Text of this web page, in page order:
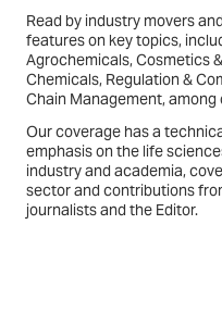
Read by industry movers
features on key topics,
Agrochemicals, Cosmetics
Chemicals, Regulation &
Chain Management, among
Our coverage has a
emphasis on the life
industry and academia,
sector and contributions
journalists and the Editor.